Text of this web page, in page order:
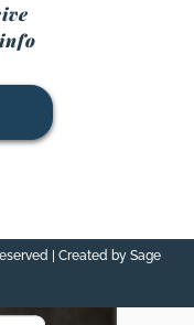
| Created by Sage